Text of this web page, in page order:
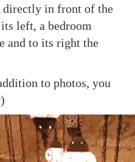
directly in front of the
left, a bedroom
and to its right the
to photos, you